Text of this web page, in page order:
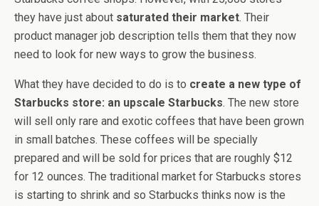
they have just about saturated their market. Their
product manager job description tells them that they now
need to look for new ways to grow the business.
What they have decided to do is to create a new type of
Starbucks store: an upscale Starbucks. The new store
will sell only rare and exotic coffees that have been grown
in small batches. These coffees will be specially
prepared and will be sold for prices that are roughly $12
for 12 ounces. The traditional market for Starbucks stores
is starting to shrink and so Starbucks thinks now is the